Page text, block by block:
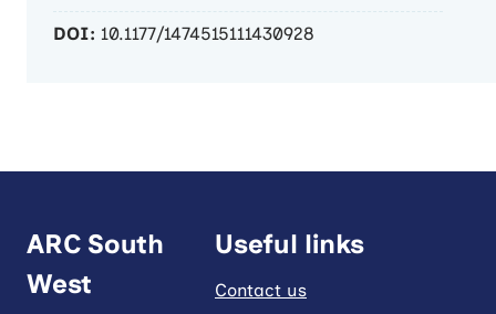
DOI: 10.1177/1474515111430928
ARC South
West
Useful links
Contact us